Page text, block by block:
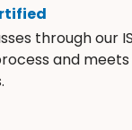
through our
and meets